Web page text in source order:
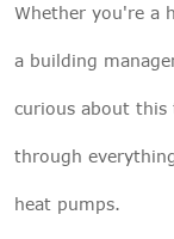
Whether you're a
a building
curious about this
through
heat pumps.